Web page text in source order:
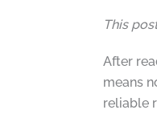
This
After
means
reliable